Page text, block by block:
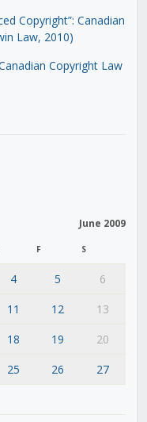
Copyright”: Canadian
Law, 2010)
Copyright Law
June 2009
F S
4 5
6
11 12
13
18 19
20
25 26
27